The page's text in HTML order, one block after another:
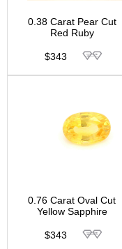
0.38 Carat Pear Cut
Red Ruby
$343
0.76 Carat Oval Cut
Yellow Sapphire
$343